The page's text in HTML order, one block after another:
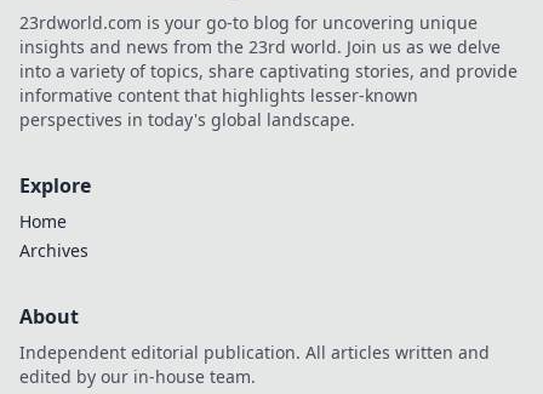
23rdworld.com is your go-to blog for uncovering unique
insights and news from the 23rd world. Join us as we delve
into a variety of topics, share captivating stories, and provide
informative content that highlights lesser-known
perspectives in today's global landscape.
Explore
Home
Archives
About
Independent editorial publication. All articles written and
edited by our in-house team.